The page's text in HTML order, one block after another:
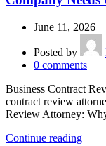
June 11, 2026
Posted by
0 comments
Business Contract
contract review
Review Attorney:
Continue reading